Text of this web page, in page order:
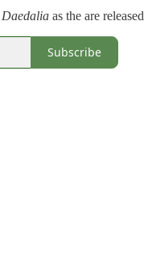
Daedalia as the are
Subscribe